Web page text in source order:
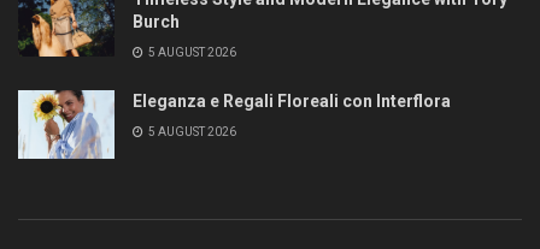
Burch
5 AUGUST 2026
Eleganza e Regali Floreali con Interflora
5 AUGUST 2026